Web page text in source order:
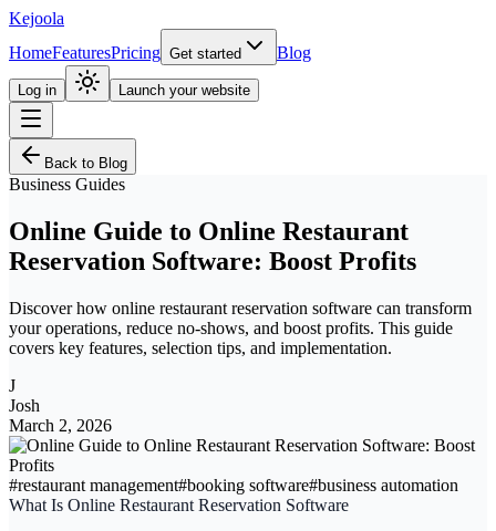
Kejoola
HomeFeaturesPricing Get started Blog
Log in Launch your website
Back to Blog
Business Guides
Online Guide to Online Restaurant
Reservation Software: Boost Profits
Discover how online restaurant reservation software can transform
your operations, reduce no-shows, and boost profits. This guide
covers key features, selection tips, and implementation.
J
Josh
March 2, 2026
#restaurant management#booking software#business automation
What Is Online Restaurant Reservation Software